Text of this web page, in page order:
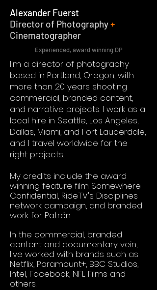
Alexander Fuerst
Director of Photography+
Cinematographer
Experienced, award winning DP
I'm a director of photography
based in Portland, Oregon, with
more than 20 years shooting
commercial, branded content,
and narrative projects. I work as a
local hire in Seattle, Los Angeles,
Dallas, Miami, and Fort Lauderdale,
and I travel worldwide for the
right projects.
My credits include the award
winning feature film Somewhere
Confidential, RideTV's Disciplines
network campaign, and branded
work for Patrón.
In the commercial, branded
content and documentary vein,
I've worked with brands such as
Netflix, Paramount+, BBC Studios,
Intel, Facebook, NFL Films and
others.